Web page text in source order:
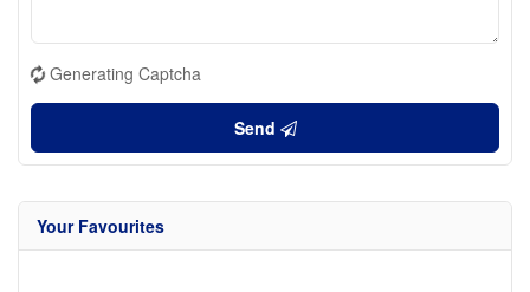
Generating Captcha
Send
Your Favourites